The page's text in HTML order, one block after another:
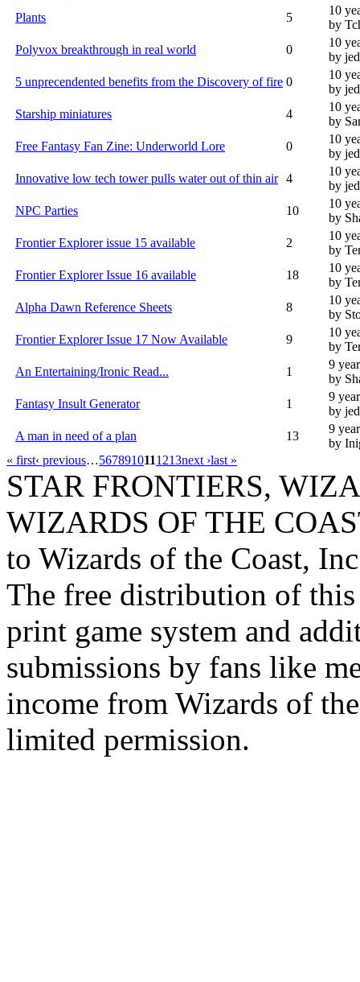
Plants
5
10
by
Polyvox breakthrough in real world
0
10
by
5 unprecendented benefits from the Discovery of fire 0
10
by
Starship miniatures
4
10
by
Free Fantasy Fan Zine: Underworld Lore
0
10
by
Innovative low tech tower pulls water out of thin air 4
10
by
NPC Parties
10
10
by
Frontier Explorer issue 15 available
2
10
by
Frontier Explorer Issue 16 available
18
10
by
Alpha Dawn Reference Sheets
8
10
by
Frontier Explorer Issue 17 Now Available
9
10
by
An Entertaining/Ironic Read...
1
9
by
Fantasy Insult Generator
1
9
by
A man in need of a plan
13
9
by
« first‹ previous…5678910111213next ›last »
STAR FRONTIERS,
WIZARDS OF THE
to Wizards of the Coast,
The free distribution of
print game system and
submissions by fans like
income from Wizards of
limited permission.